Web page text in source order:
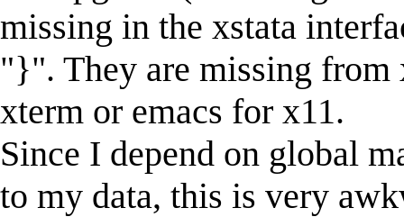
missing in the xstata
"}". They are missing
xterm or emacs for x11.
Since I depend on global
to my data, this is very